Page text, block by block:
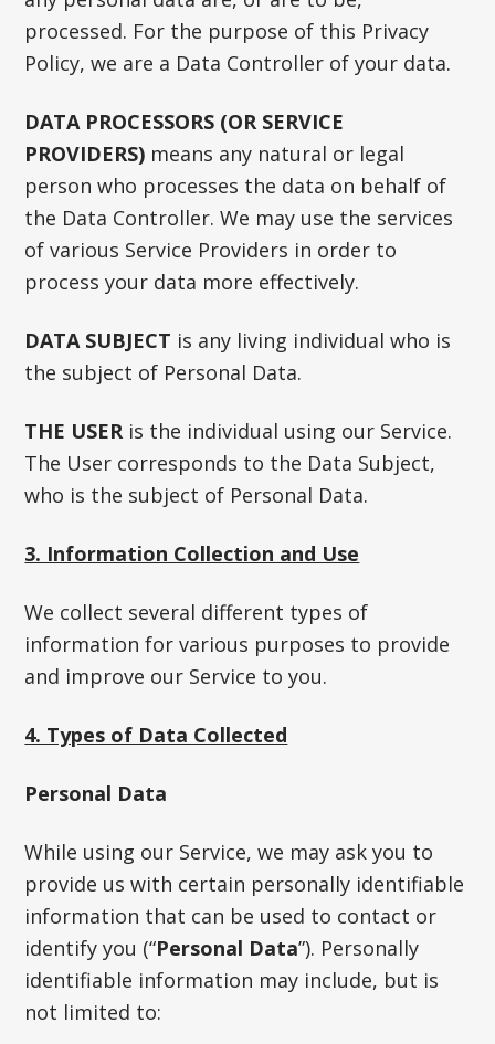
processed. For the purpose of this Privacy
Policy, we are a Data Controller of your data.
DATA PROCESSORS (OR SERVICE
PROVIDERS) means any natural or legal
person who processes the data on behalf of
the Data Controller. We may use the services
of various Service Providers in order to
process your data more effectively.
DATA SUBJECT is any living individual who is
the subject of Personal Data.
THE USER is the individual using our Service.
The User corresponds to the Data Subject,
who is the subject of Personal Data.
3. Information Collection and Use
We collect several different types of
information for various purposes to provide
and improve our Service to you.
4. Types of Data Collected
Personal Data
While using our Service, we may ask you to
provide us with certain personally identifiable
information that can be used to contact or
identify you (“Personal Data”). Personally
identifiable information may include, but is
not limited to: